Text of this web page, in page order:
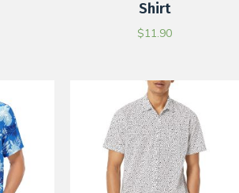
Shirt
$11.90